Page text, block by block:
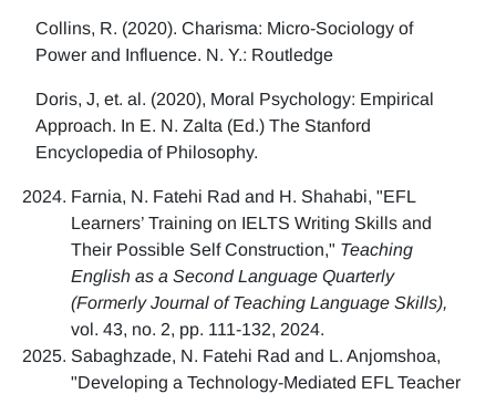
Collins, R. (2020). Charisma: Micro-Sociology of
Power and Influence. N. Y.: Routledge
Doris, J, et. al. (2020), Moral Psychology: Empirical
Approach. In E. N. Zalta (Ed.) The Stanford
Encyclopedia of Philosophy.
Farnia, N. Fatehi Rad and H. Shahabi, "EFL
Learners’ Training on IELTS Writing Skills and
Their Possible Self Construction," Teaching
English as a Second Language Quarterly
(Formerly Journal of Teaching Language Skills),
vol. 43, no. 2, pp. 111-132, 2024.
Sabaghzade, N. Fatehi Rad and L. Anjomshoa,
"Developing a Technology-Mediated EFL Teacher